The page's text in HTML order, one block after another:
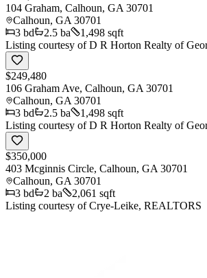
104 Graham, Calhoun, GA 30701
Calhoun, GA 30701
3 bd 2.5 ba
1,498 sqft
Listing courtesy ofD R Horton Realty of
$249,480
106 Graham Ave, Calhoun, GA 30701
Calhoun, GA 30701
3 bd 2.5 ba
1,498 sqft
Listing courtesy ofD R Horton Realty of
$350,000
403 Mcginnis Circle, Calhoun, GA 30701
Calhoun, GA 30701
3 bd 2 ba
2,061 sqft
Listing courtesy ofCrye-Leike, REALTORS